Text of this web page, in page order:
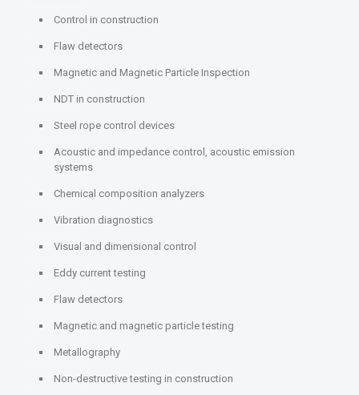
Control in construction
Flaw detectors
Magnetic and Magnetic Particle Inspection
NDT in construction
Steel rope control devices
Acoustic and impedance control, acoustic emission
systems
Chemical composition analyzers
Vibration diagnostics
Visual and dimensional control
Eddy current testing
Flaw detectors
Magnetic and magnetic particle testing
Metallography
Non-destructive testing in construction